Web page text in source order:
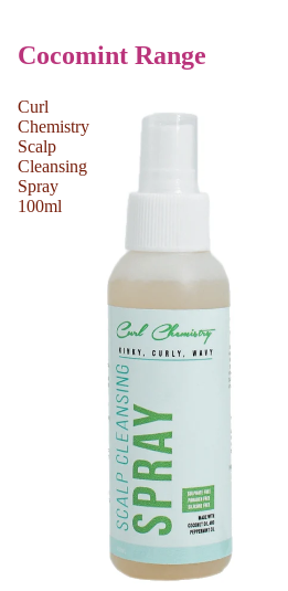
Cocomint Range
Curl
Chemistry
Scalp
Cleansing
Spray
100ml